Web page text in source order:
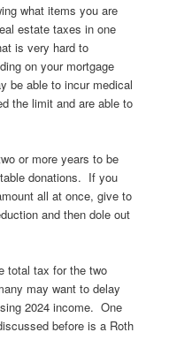
what items you are
estate taxes in one
is very hard to
on your mortgage
be able to incur medical
the limit and are able to
or more years to be
donations. If you
all at once, give to
and then dole out
total tax for the two
may want to delay
2024 income. One
before is a Roth